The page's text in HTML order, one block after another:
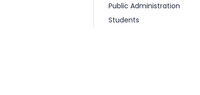
Public Administration
Students